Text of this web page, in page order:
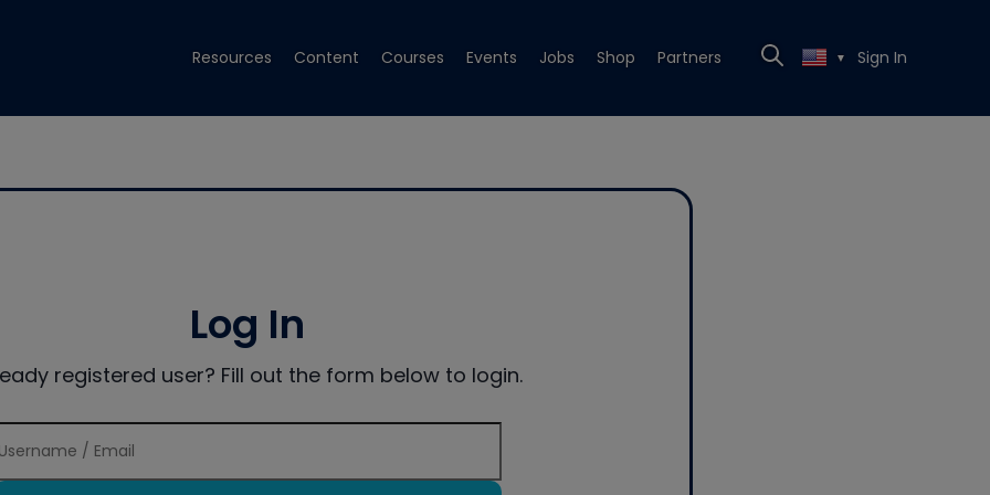
Resources Content Courses Events Jobs Shop Partners ▼ Sign In
Log In
registered user? Fill out the form below to login.